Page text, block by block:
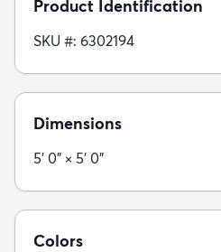
Product Identification
SKU #: 6302194
Dimensions
5' 0" × 5' 0"
Colors